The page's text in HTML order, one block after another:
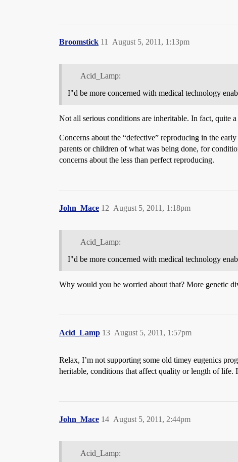
Broomstick August 5, 2011, 1:13pm
11
Acid_Lamp:
I"d be more concerned with medical technology
Not all serious conditions are inheritable. In fact, quite
Concerns about the “defective” reproducing in the
parents or children of what was being done, for
concerns about the less than perfect reproducing.
John_Mace August 5, 2011, 1:18pm
12
Acid_Lamp:
I"d be more concerned with medical technology
Why would you be worried about that? More genetic
Acid_Lamp August 5, 2011, 1:57pm
13
Relax, I’m not supporting some old timey eugenics
heritable, conditions that affect quality or length of life.
John_Mace August 5, 2011, 2:44pm
14
Acid_Lamp: